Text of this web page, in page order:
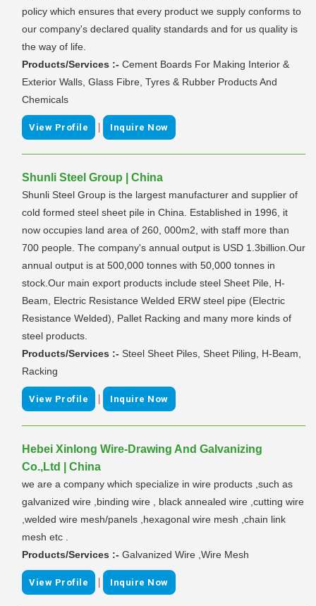
policy which ensures that every product we supply conforms to
our company's declared quality standards and for us quality is
the way of life.
Products/Services :- Cement Boards For Making Interior &
Exterior Walls, Glass Fibre, Tyres & Rubber Products And
Chemicals
View Profile | Inquire Now
Shunli Steel Group | China
Shunli Steel Group is the largest manufacturer and supplier of
cold formed steel sheet pile in China. Established in 1996, it
now occupies land area of 260, 000m2, with staff more than
700 people. The company's annual output is USD 1.3billion.Our
annual output is at 500,000 tonnes with 50,000 tonnes in
stock.Our main export products include steel Sheet Pile, H-
Beam, Electric Resistance Welded ERW steel pipe (Electric
Resistance Welded), Pallet Racking and many more kinds of
steel products.
Products/Services :- Steel Sheet Piles, Sheet Piling, H-Beam,
Racking
View Profile | Inquire Now
Hebei Xinlong Wire-Drawing And Galvanizing
Co.,Ltd | China
we are a company which specialize in wire products ,such as
galvanized wire ,binding wire , black annealed wire ,cutting wire
,welded wire mesh/panels ,hexagonal wire mesh ,chain link
mesh etc .
Products/Services :- Galvanized Wire ,Wire Mesh
View Profile | Inquire Now